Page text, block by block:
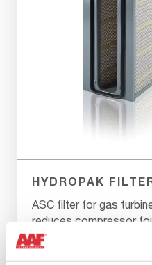
HYDROPAK
ASC filter for gas
reduces compressor
resulting in a reduced